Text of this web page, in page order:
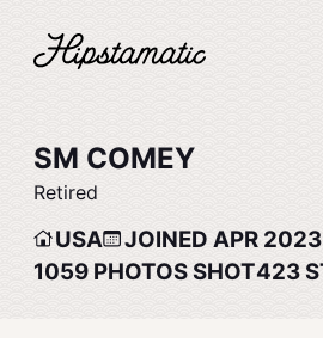
SM COMEY
Retired
USA
JOINED APR 2023
1059 PHOTOS SHOT423